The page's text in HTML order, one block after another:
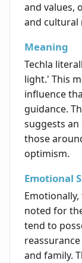
and values,
and cultural
Meaning
Techla
light.' This
influence
guidance.
suggests
those
optimism.
Emotional
noted for
tend to
and family.